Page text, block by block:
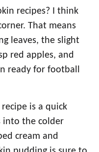
recipes? I think
That means
leaves, the slight
red apples, and
ready for football
is a quick
into the colder
cream and